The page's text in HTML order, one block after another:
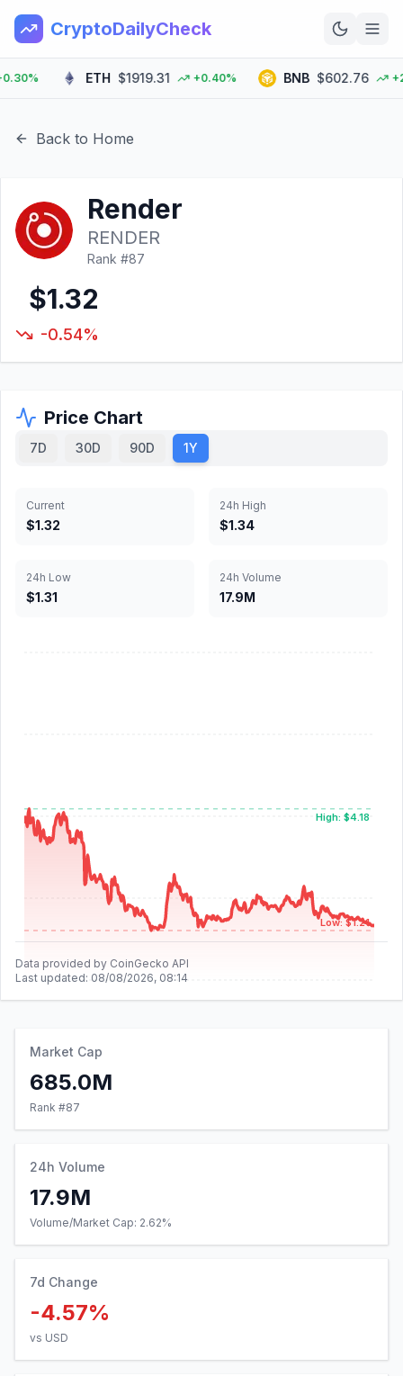
CryptoDailyCheck
Home
News
Learn
ETH $1919.31 +0.40% BNB $602.76
Back to Home
Render
RENDER
Rank #87
$1.32
-0.54%
Price Chart
7D 30D 90D 1Y
Current
$1.32
24h High
$1.34
24h Low
$1.31
24h Volume
17.9M
High: $4.18
Low: $1.21
Data provided by CoinGecko API
Last updated: 08/08/2026, 08:14
Market Cap
685.0M
Rank #87
24h Volume
17.9M
Volume/Market Cap: 2.62%
7d Change
-4.57%
vs USD